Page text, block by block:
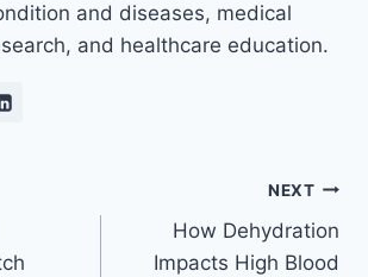
and diseases, medical
and healthcare education.
NEXT
How Dehydration
Impacts High Blood